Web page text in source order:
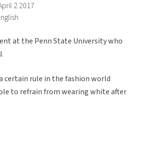
2 2017
at the Penn State University who
certain rule in the fashion world
to refrain from wearing white after